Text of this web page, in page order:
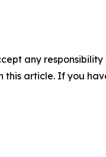
any
article. If you